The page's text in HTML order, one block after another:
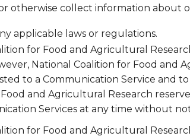
otherwise collect information about
applicable laws or regulations.
for Food and Agricultural
National Coalition for Food
to a Communication Service and
and Agricultural Research
Services at any time without
for Food and Agricultural